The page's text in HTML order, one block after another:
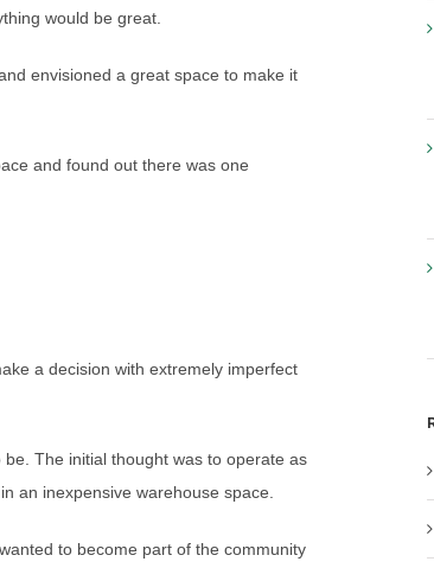
would be great.
envisioned a great space to make it
and found out there was one
a decision with extremely imperfect
The initial thought was to operate as
an inexpensive warehouse space.
to become part of the community